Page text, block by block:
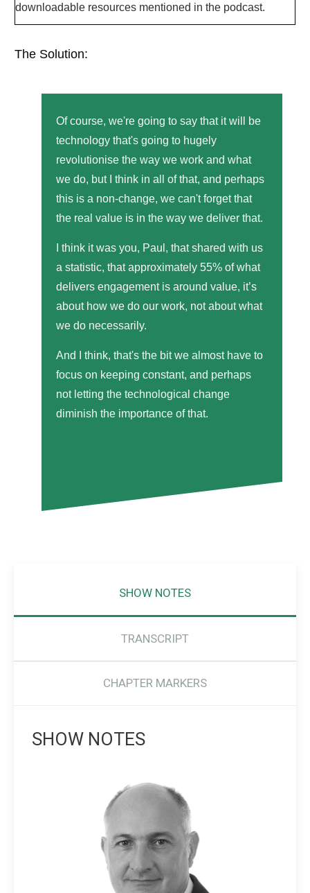
downloadable resources mentioned in the podcast.
The Solution:
Of course, we're going to say that it will be
technology that's going to hugely
revolutionise the way we work and what
we do, but I think in all of that, and perhaps
this is a non-change, we can't forget that
the real value is in the way we deliver that.
I think it was you, Paul, that shared with us
a statistic, that approximately 55% of what
delivers engagement is around value, it’s
about how we do our work, not about what
we do necessarily.
And I think, that's the bit we almost have to
focus on keeping constant, and perhaps
not letting the technological change
diminish the importance of that.
SHOW NOTES
TRANSCRIPT
CHAPTER MARKERS
SHOW NOTES